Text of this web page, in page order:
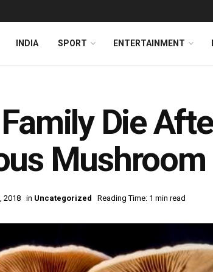
INDIA SPORT ENTERTAINMENT
Die
Mushroom
2018 in Uncategorized Reading Time: 1 min read